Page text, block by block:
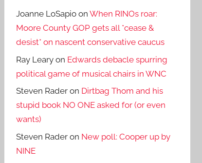
Joanne LoSapio onWhen RINOs roar:
Moore County GOP gets all *cease &
desist* on nascent conservative caucus
Ray Leary on Edwards debacle spurring
political game of musical chairs in WNC
Steven Rader on Dirtbag Thom and his
stupid book NO ONE asked for (or even
wants)
Steven Rader on New poll: Cooper up by
NINE